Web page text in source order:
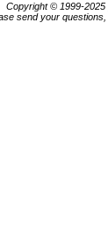
Copyright © 1999-2025
send your